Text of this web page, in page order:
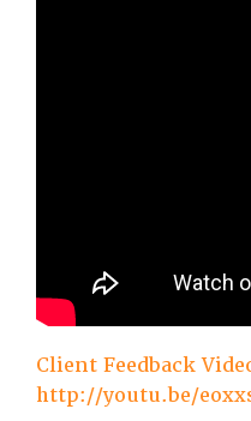
Client Feedback
http://youtu.be/